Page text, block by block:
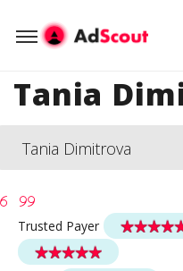
Tania
Tania Dimitrova
Trusted Payer